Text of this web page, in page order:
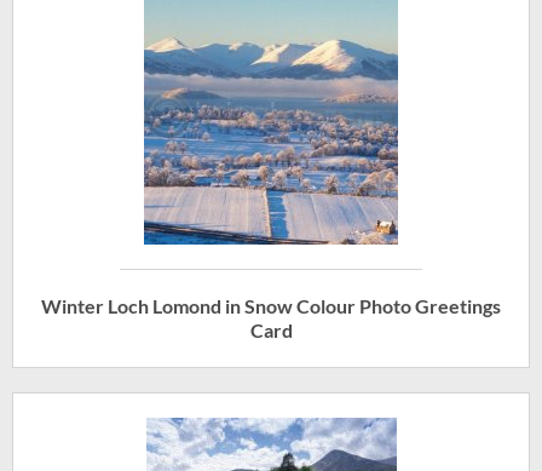
Winter Loch Lomond in Snow Colour Photo Greetings
Card